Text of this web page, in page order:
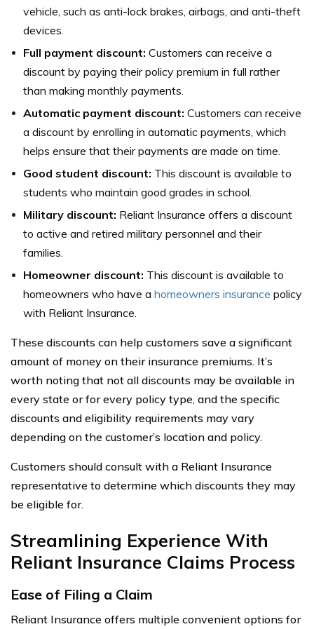
vehicle, such as anti-lock brakes, airbags, and anti-theft
devices.
Full payment discount: Customers can receive a
discount by paying their policy premium in full rather
than making monthly payments.
Automatic payment discount: Customers can receive
a discount by enrolling in automatic payments, which
helps ensure that their payments are made on time.
Good student discount: This discount is available to
students who maintain good grades in school.
Military discount: Reliant Insurance offers a discount
to active and retired military personnel and their
families.
Homeowner discount: This discount is available to
homeowners who have a homeowners insurance policy
with Reliant Insurance.
These discounts can help customers save a significant
amount of money on their insurance premiums. It’s
worth noting that not all discounts may be available in
every state or for every policy type, and the specific
discounts and eligibility requirements may vary
depending on the customer’s location and policy.
Customers should consult with a Reliant Insurance
representative to determine which discounts they may
be eligible for.
Streamlining Experience With
Reliant Insurance Claims Process
Ease of Filing a Claim
Reliant Insurance offers multiple convenient options for